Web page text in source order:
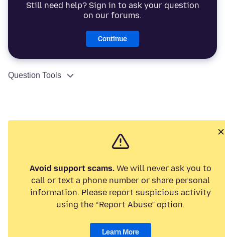
Still need help? Sign in to ask your question
on our forums.
Continue
Question Tools
Avoid support scams. We will never ask you to
call or text a phone number or share personal
information. Please report suspicious activity
using the “Report Abuse” option.
Learn More